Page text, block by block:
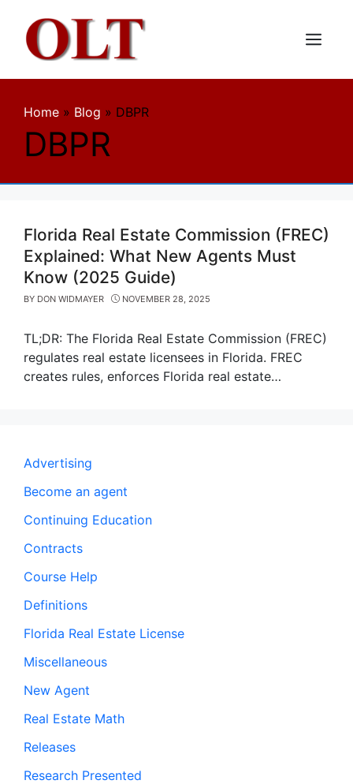
content
Menu
Home » Blog » DBPR
DBPR
Florida Real Estate Commission (FREC)
Explained: What New Agents Must
Know (2025 Guide)
BY DON WIDMAYER NOVEMBER 28, 2025
TL;DR: The Florida Real Estate Commission (FREC)
regulates real estate licensees in Florida. FREC
creates rules, enforces Florida real estate…
Advertising
Become an agent
Continuing Education
Contracts
Course Help
Definitions
Florida Real Estate License
Miscellaneous
New Agent
Real Estate Math
Releases
Research Presented